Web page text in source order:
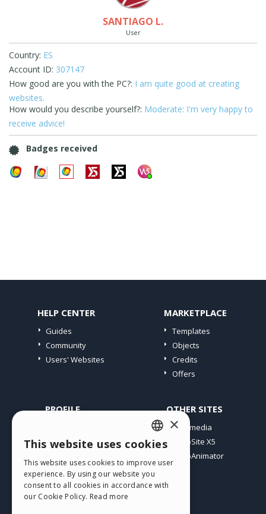
SANTIAGO L.
User
Country: ES
Account ID: 307147
How good are you with the PC?: I am quite good at creating
websites.
How would you describe yourself?: Moderate: I'm very happy to
receive advice!
Badges received
HELP CENTER
Guides
Community
Users' Websites
MARKETPLACE
Templates
Objects
Credits
Offers
PROFILE
My Licences
Webhosting
My Credits
OTHER SITES
Incomedia
WebSite X5
WebAnimator
ENGLISH
ITALIAN
GERMAN
×
This website uses cookies
This website uses cookies to improve user
experience. By using our website you
consent to all cookies in accordance with
our Cookie Policy. Read more